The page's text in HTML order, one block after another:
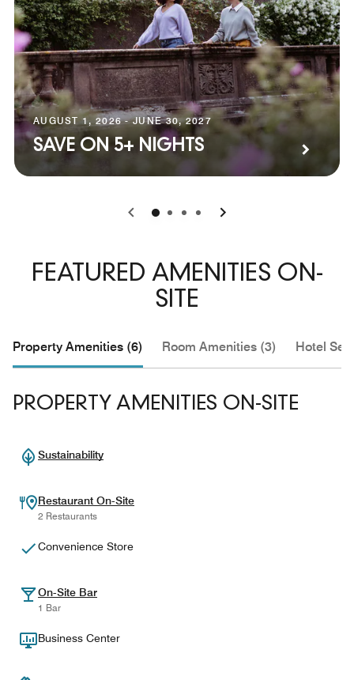
AUGUST 1, 2026 - JUNE 30, 2027
SAVE ON 5+ NIGHTS
0 1 2 3
FEATURED AMENITIES ON-
SITE
Property Amenities (6) Room Amenities (3) Hotel
PROPERTY AMENITIES ON-SITE
Sustainability
Restaurant On-Site
2 Restaurants
Convenience Store
On-Site Bar
1 Bar
Business Center